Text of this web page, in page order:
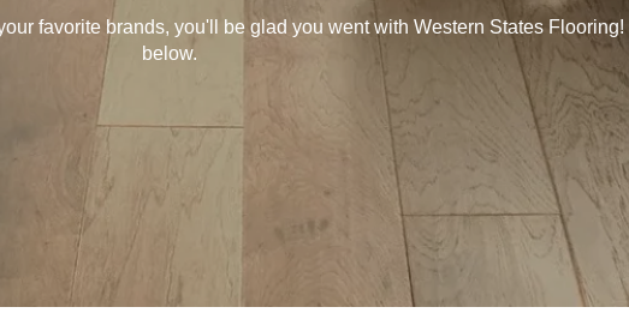
favorite brands, you'll be glad you went with Western States
below.